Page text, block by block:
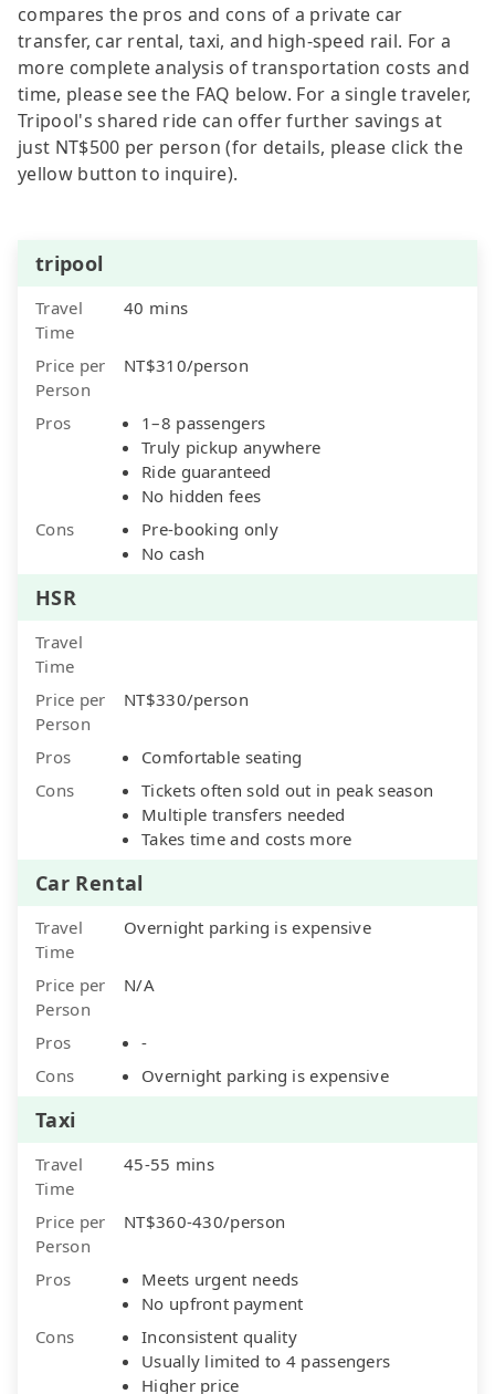
compares the pros and cons of a private car
transfer, car rental, taxi, and high-speed rail. For a
more complete analysis of transportation costs and
time, please see the FAQ below. For a single traveler,
Tripool's shared ride can offer further savings at
just NT$500 per person (for details, please click the
yellow button to inquire).
tripool
Travel
Time
40 mins
Price per
Person
NT$310/person
Pros
1–8 passengers
Truly pickup anywhere
Ride guaranteed
No hidden fees
Cons
Pre-booking only
No cash
HSR
Travel
Time
Price per
Person
NT$330/person
Pros
Comfortable seating
Cons
Tickets often sold out in peak season
Multiple transfers needed
Takes time and costs more
Car Rental
Travel
Time
Overnight parking is expensive
Price per
Person
N/A
Pros
-
Cons
Overnight parking is expensive
Taxi
Travel
Time
45-55 mins
Price per
Person
NT$360-430/person
Pros
Meets urgent needs
No upfront payment
Cons
Inconsistent quality
Usually limited to 4 passengers
Higher price